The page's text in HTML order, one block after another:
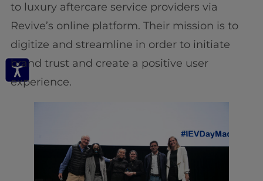
to luxury aftercare service providers via
Revive’s online platform. Their mission is to
digitize and streamline in order to initiate
brand trust and create a positive user
experience.